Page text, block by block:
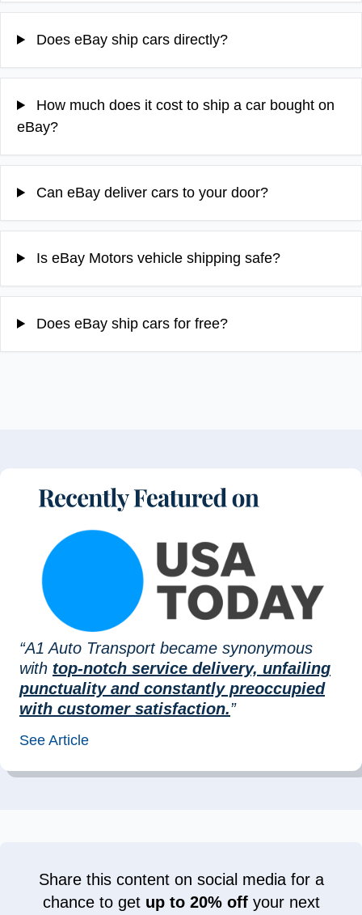
Does eBay ship cars directly?
How much does it cost to ship a car bought on
eBay?
Can eBay deliver cars to your door?
Is eBay Motors vehicle shipping safe?
Does eBay ship cars for free?
“A1 Auto Transport became synonymous
with top-notch service delivery, unfailing
punctuality and constantly preoccupied
with customer satisfaction.”
See Article
Share this content on social media for a
chance to get up to 20% offyour next